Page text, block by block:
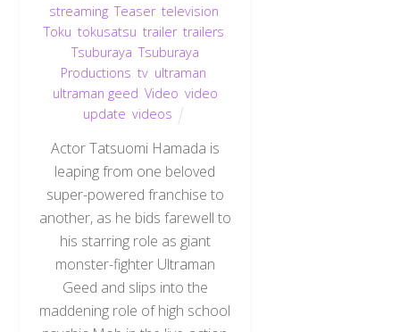
streaming,Teaser, television
Toku tokusatsu trailer, trailers
Tsuburaya ,Tsuburaya
Productions ,tv ultraman
ultraman geed Video video
update videos
Actor Tatsuomi Hamada is
leaping from one beloved
super-powered franchise to
another, as he bids farewell to
his starring role as giant
monster-fighter Ultraman
Geed and slips into the
maddening role of high school